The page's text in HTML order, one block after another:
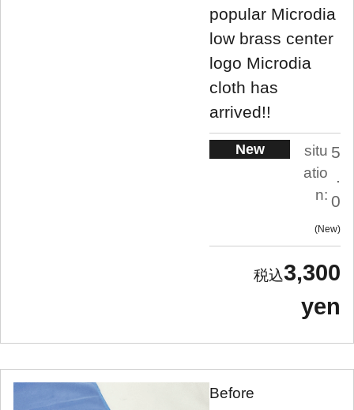
popular Microdia
low brass center
logo Microdia
cloth has
arrived!!
New
situ
atio
n:
5
.
0
New
3,300
yen
Before